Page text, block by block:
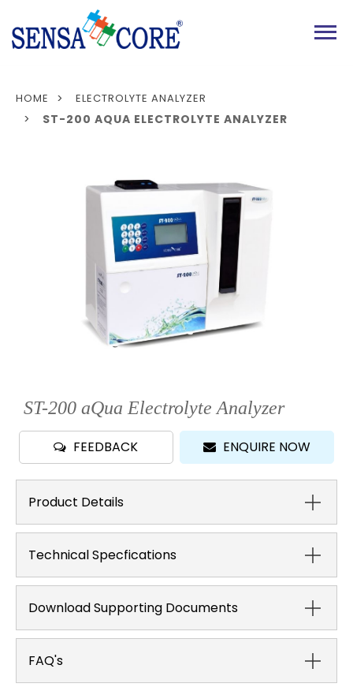
HOME ELECTROLYTE ANALYZER
ST-200 AQUA ELECTROLYTE ANALYZER
ST-200 aQua Electrolyte Analyzer
FEEDBACK ENQUIRE NOW
Product Details
Technical Specfications
Download Supporting Documents
FAQ's